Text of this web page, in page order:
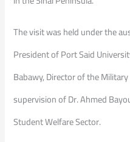
The visit was held under the
President of Port Said
Babawy, Director of the
supervision of Dr. Ahmed
Student Welfare Sector.